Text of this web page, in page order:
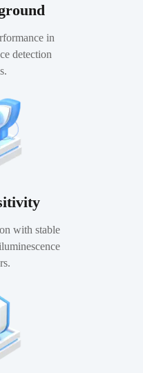
in
detection
with stable